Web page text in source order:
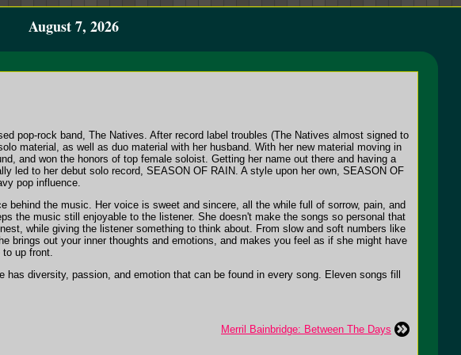
August 7, 2026
pop-rock band, The Natives. After record label troubles (The Natives almost signed to
material, as well as duo material with her husband. With her new material moving in
and won the honors of top female soloist. Getting her name out there and having a
led to her debut solo record, SEASON OF RAIN. A style upon her own, SEASON OF
pop influence.
the music. Her voice is sweet and sincere, all the while full of sorrow, pain, and
the music still enjoyable to the listener. She doesn't make the songs so personal that
while giving the listener something to think about. From slow and soft numbers like
brings out your inner thoughts and emotions, and makes you feel as if she might have
up front.
diversity, passion, and emotion that can be found in every song. Eleven songs fill
Merril Bainbridge: Between The Days